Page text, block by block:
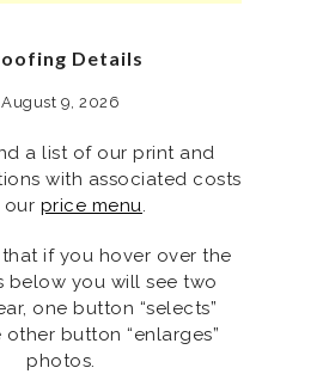
Details
August 9, 2026
a list of our print and
with associated costs
our price menu.
if you hover over the
below you will see two
one button “selects”
button “enlarges”
photos.